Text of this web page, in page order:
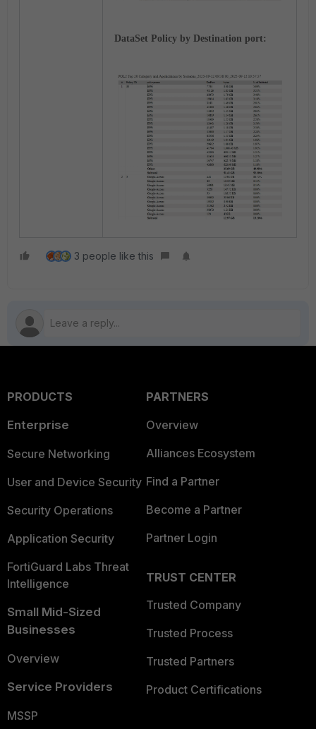
DataSet Policy by Destination port:
3 people like this
PRODUCTS
Enterprise
Secure Networking
User and Device Security
Security Operations
Application Security
FortiGuard Labs Threat
Intelligence
Small Mid-Sized
Businesses
Overview
Service Providers
MSSP
PARTNERS
Overview
Alliances Ecosystem
Find a Partner
Become a Partner
Partner Login
TRUST CENTER
Trusted Company
Trusted Process
Trusted Partners
Product Certifications